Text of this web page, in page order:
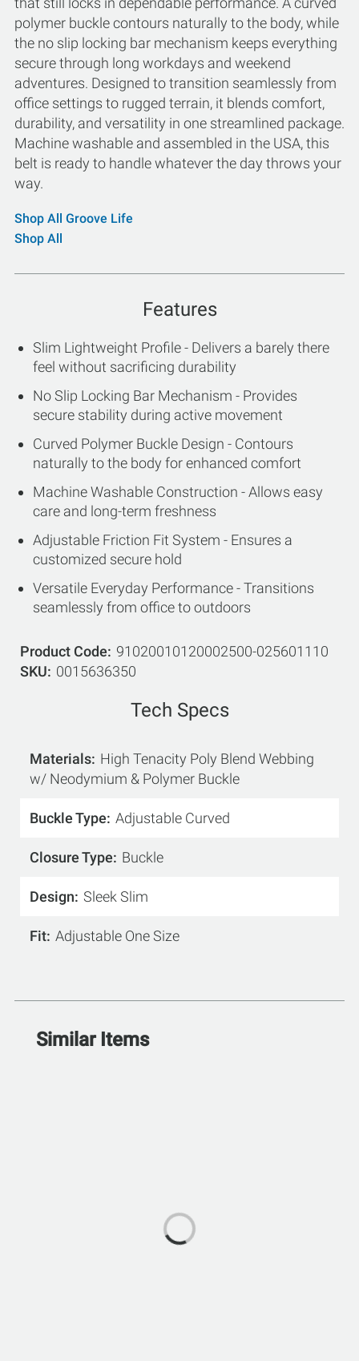
polymer buckle contours naturally to the body, while
the no slip locking bar mechanism keeps everything
secure through long workdays and weekend
adventures. Designed to transition seamlessly from
office settings to rugged terrain, it blends comfort,
durability, and versatility in one streamlined package.
Machine washable and assembled in the USA, this
belt is ready to handle whatever the day throws your
way.
Shop All Groove Life
Shop All
Features
Slim Lightweight Profile - Delivers a barely there
feel without sacrificing durability
No Slip Locking Bar Mechanism - Provides
secure stability during active movement
Curved Polymer Buckle Design - Contours
naturally to the body for enhanced comfort
Machine Washable Construction - Allows easy
care and long-term freshness
Adjustable Friction Fit System - Ensures a
customized secure hold
Versatile Everyday Performance - Transitions
seamlessly from office to outdoors
Product Code
91020010120002500-025601110
SKU
0015636350
Tech Specs
Materials High Tenacity Poly Blend Webbing
w/ Neodymium & Polymer Buckle
Buckle Type Adjustable Curved
Closure Type Buckle
Design Sleek Slim
Fit Adjustable One Size
Similar Items